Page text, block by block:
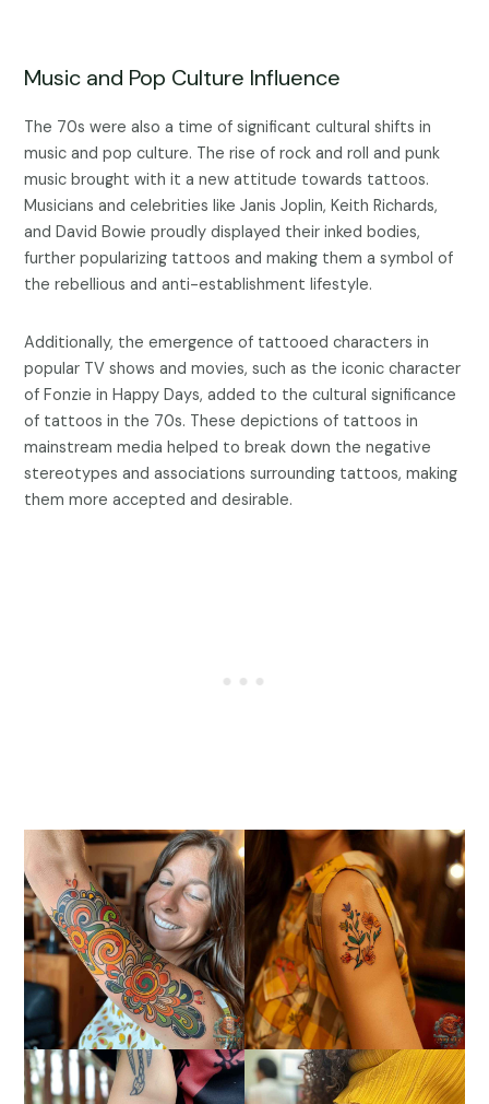
Music and Pop Culture Influence
The 70s were also a time of significant cultural shifts in
music and pop culture. The rise of rock and roll and punk
music brought with it a new attitude towards tattoos.
Musicians and celebrities like Janis Joplin, Keith Richards,
and David Bowie proudly displayed their inked bodies,
further popularizing tattoos and making them a symbol of
the rebellious and anti-establishment lifestyle.
Additionally, the emergence of tattooed characters in
popular TV shows and movies, such as the iconic character
of Fonzie in Happy Days, added to the cultural significance
of tattoos in the 70s. These depictions of tattoos in
mainstream media helped to break down the negative
stereotypes and associations surrounding tattoos, making
them more accepted and desirable.